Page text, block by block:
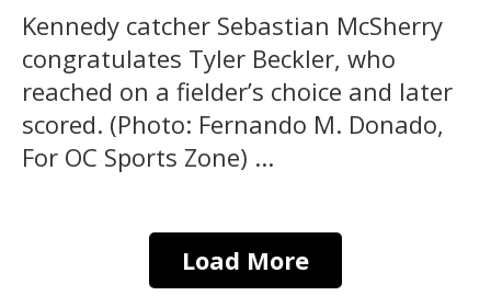
Kennedy catcher Sebastian McSherry
congratulates Tyler Beckler, who
reached on a fielder’s choice and later
scored. (Photo: Fernando M. Donado,
For OC Sports Zone) ...
Load More